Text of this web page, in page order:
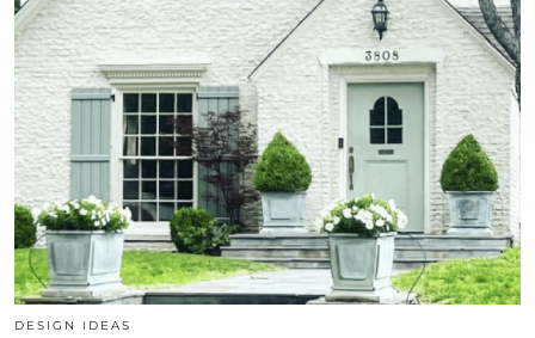
DESIGN IDEAS